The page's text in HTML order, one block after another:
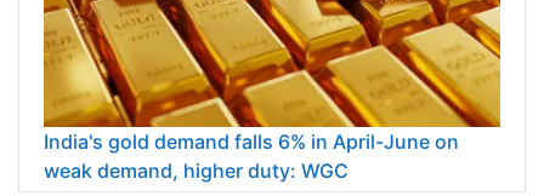
India's gold demand falls 6% in April-June on
weak demand, higher duty: WGC